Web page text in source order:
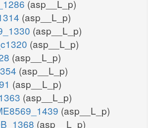
(asp__L_p)
(asp__L_p)
(asp__L_p)
(asp__L_p)
(asp__L_p)
(asp__L_p)
(asp__L_p)
(asp__L_p)
(asp__L_p)
(asp__L_p)